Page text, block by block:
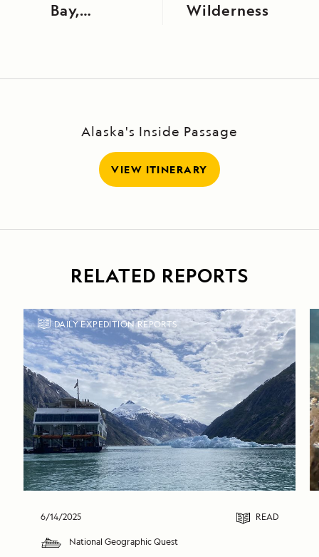
Bay,
Smith
Wilderness
Alaska's Inside Passage
VIEW ITINERARY
RELATED REPORTS
DAILY EXPEDITION REPORTS
6/14/2025 READ
National Geographic Quest